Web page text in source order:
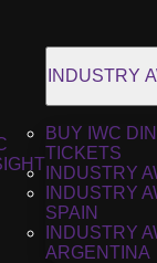
INDUSTRY
BUY IWC
TICKETS
INDUSTRY
INDUSTRY
SPAIN
INDUSTRY
ARGENTINA